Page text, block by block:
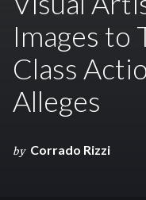
Images to
Class
Alleges
by Corrado Rizzi